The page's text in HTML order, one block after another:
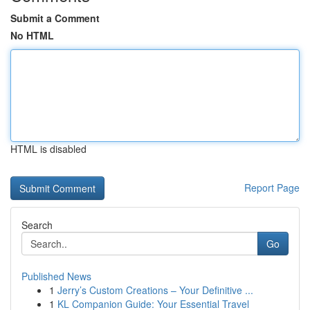
Submit a Comment
No HTML
HTML is disabled
Report Page
Search
Go
Published News
1 Jerry’s Custom Creations – Your Definitive ...
1 KL Companion Guide: Your Essential Travel